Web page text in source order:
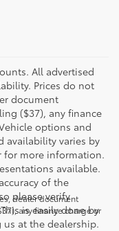
All advertised
Prices do not
document
($37), any finance
options and
availability varies by
for more information.
available.
of the
please verify
is easily done by
at the dealership.
dealer document
any finance charge or